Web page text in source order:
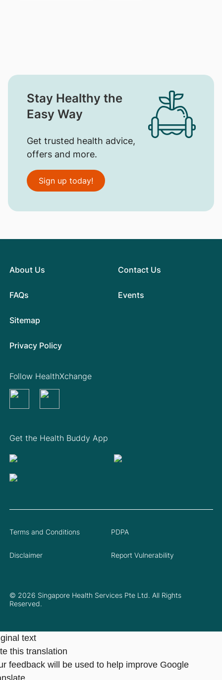
Stay Healthy the
Easy Way
Get trusted health advice,
offers and more.
Sign up today!
About Us
FAQs
Contact Us
Events
Sitemap
Privacy Policy
Get the Health Buddy App
Follow HealthXchange
© 2026 Singapore Health Services Pte Ltd. All Rights
Reserved.
Terms and Conditions PDPA
Disclaimer Report Vulnerability
text
this translation
feedback will be used to help improve Google